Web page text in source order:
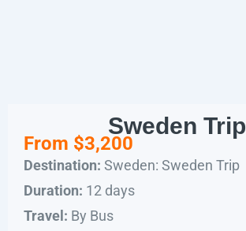
Sweden Trip
From $3,200
Destination: Sweden: Sweden Trip
Duration: 12 days
Travel: By Bus